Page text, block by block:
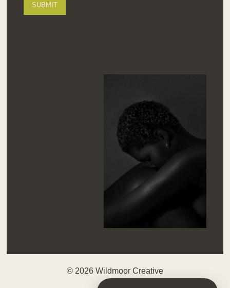
SUBMIT
© 2026 Wildmoor Creative